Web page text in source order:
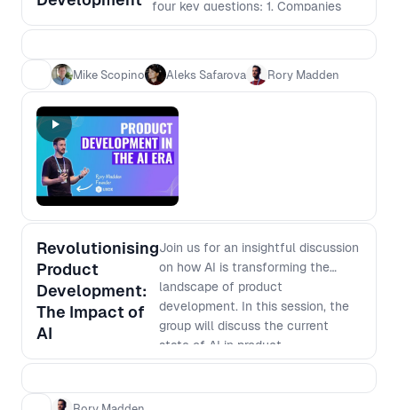
works for everyone.
four key questions: 1. Companies
need speed - which is more
effective? 3. Is it easier to become
an expert or learn base level in
multiple areas? 4. Is it safer for your
career to be a generalist versus
specialist
Mike Scopino Aleks Safarova Rory Madden
Revolutionising
Product
Development:
The Impact of
AI
Join us for an insightful discussion
on how AI is transforming the
landscape of product
development. In this session, the
group will discuss the current
state of AI in product
development, its potential